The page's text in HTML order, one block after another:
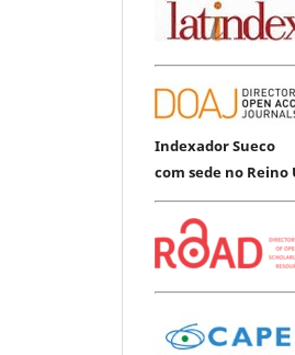
Indexador Sueco
com sede no Reino